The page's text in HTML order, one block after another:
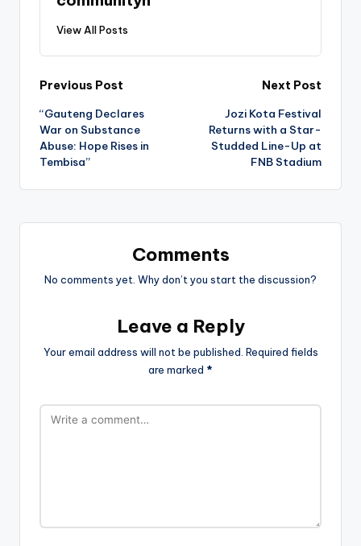
View All Posts
Post
navigation
Previous Post
“Gauteng Declares
War on Substance
Abuse: Hope Rises in
Tembisa”
Next Post
Jozi Kota Festival
Returns with a Star-
Studded Line-Up at
FNB Stadium
Comments
No comments yet. Why don’t you start the discussion?
Leave a Reply
Your email address will not be published. Required fields
are marked *